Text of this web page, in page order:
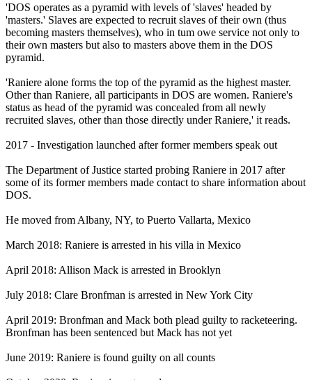
'DOS operates as a pyramid with levels of 'slaves' headed by
'masters.' Slaves are expected to recruit slaves of their own (thus
becoming masters themselves), who in tum owe service not only to
their own masters but also to masters above them in the DOS
pyramid.
'Raniere alone forms the top of the pyramid as the highest master.
Other than Raniere, all participants in DOS are women. Raniere's
status as head of the pyramid was concealed from all newly
recruited slaves, other than those directly under Raniere,' it reads.
2017 - Investigation launched after former members speak out
The Department of Justice started probing Raniere in 2017 after
some of its former members made contact to share information about
DOS.
He moved from Albany, NY, to Puerto Vallarta, Mexico
March 2018: Raniere is arrested in his villa in Mexico
April 2018: Allison Mack is arrested in Brooklyn
July 2018: Clare Bronfman is arrested in New York City
April 2019: Bronfman and Mack both plead guilty to racketeering.
Bronfman has been sentenced but Mack has not yet
June 2019: Raniere is found guilty on all counts